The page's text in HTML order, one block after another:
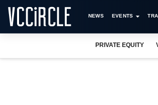
NEWS EVENTS
PRIVATE EQUITY